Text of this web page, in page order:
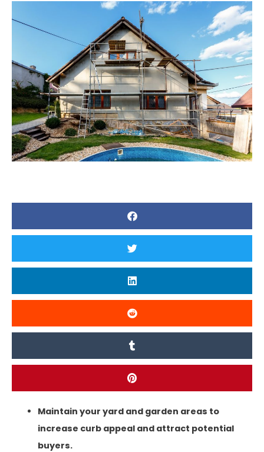
Maintain your yard and garden areas to
increase curb appeal and attract potential
buyers.